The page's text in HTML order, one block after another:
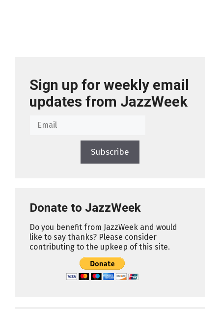
Sign up for weekly email
updates from JazzWeek
Subscribe
Donate to JazzWeek
Do you benefit from JazzWeek and would
like to say thanks? Please consider
contributing to the upkeep of this site.